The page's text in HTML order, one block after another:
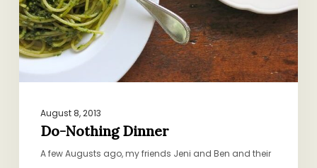
August 8, 2013
Do-Nothing Dinner
A few Augusts ago, my friends Jeni and Ben and their